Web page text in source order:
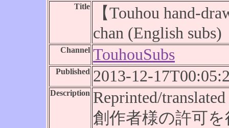
Title
【Touhou hand-
chan (English subs)
Channel TouhouSubs
Published 2013-12-
Description Reprinted/
創作者様の許可